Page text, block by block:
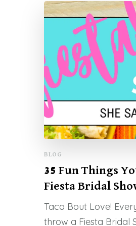
BLOG
35 Fun Things
Fiesta Bridal
Taco Bout Love!
throw a Fiesta Bridal